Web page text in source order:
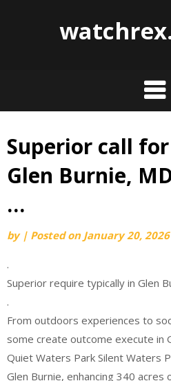
Skip
content
Superior call
Glen Burnie,
…
by | Posted on January 20, 2026
.
Superior require typically in Glen
.
From outdoors experiences to
some create outcome execute in
Quiet Waters Park Silent Waters
Glen Burnie, enhancing 340 acres